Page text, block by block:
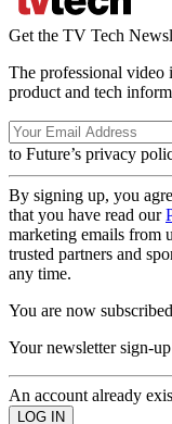
Get the TV Tech
The professional video
product and tech
to Future’s privacy
By signing up, you
that you have read our
marketing emails from
trusted partners and
any time.
You are now subscribed
Your newsletter sign-
An account already